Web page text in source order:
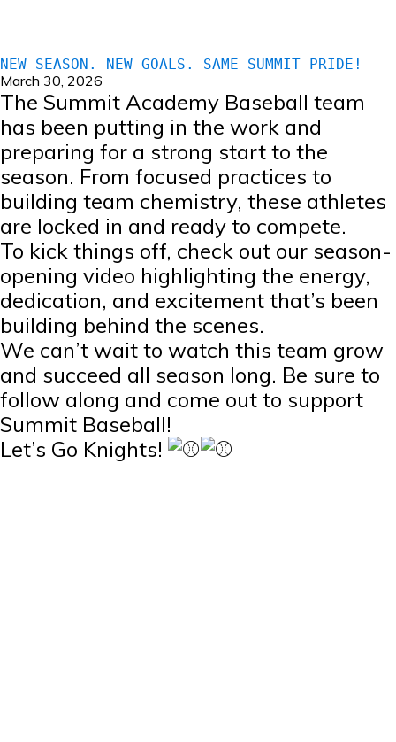
NEW SEASON. NEW GOALS. SAME SUMMIT PRIDE!
March 30, 2026
The Summit Academy Baseball team
has been putting in the work and
preparing for a strong start to the
season. From focused practices to
building team chemistry, these athletes
are locked in and ready to compete.
To kick things off, check out our season-
opening video highlighting the energy,
dedication, and excitement that’s been
building behind the scenes.
We can’t wait to watch this team grow
and succeed all season long. Be sure to
follow along and come out to support
Summit Baseball!
Let’s Go Knights!